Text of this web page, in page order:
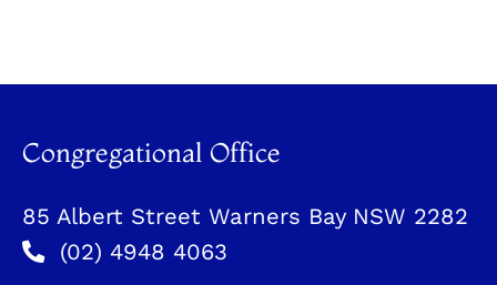
Congregational Office
85 Albert Street Warners Bay NSW 2282
(02) 4948 4063